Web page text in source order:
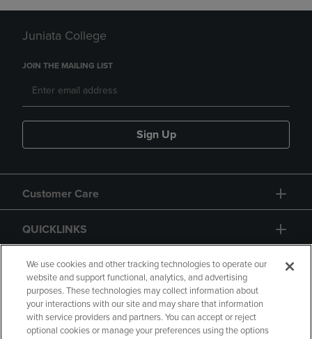
Juniata College
JOIN THE MAILING LIST
Sign Up
Customer Care
QUICKLINKS
GIFT CARD
We use cookies and other tracking technologies to operate our
website and support functional, analytics, and advertising
purposes. These technologies may collect information about
your interactions with our site and may share that information
with service providers and partners. You can accept or reject
optional cookies or manage your preferences using the options